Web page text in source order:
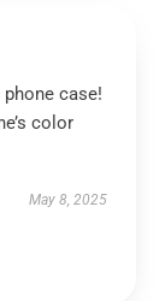
case!
color
May 8, 2025